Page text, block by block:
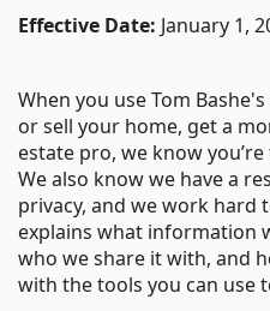
Effective Date: January 1,
When you use Tom
or sell your home, get a
estate pro, we know
We also know we have a
privacy, and we work hard
explains what information
who we share it with, and
with the tools you can use